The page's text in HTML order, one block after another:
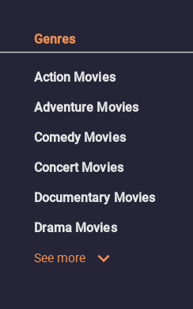
Genres
Action Movies
Adventure Movies
Comedy Movies
Concert Movies
Documentary Movies
Drama Movies
See more